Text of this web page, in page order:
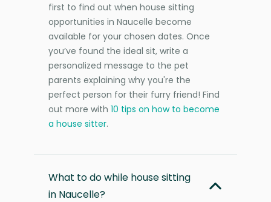
first to find out when house sitting
opportunities in Naucelle become
available for your chosen dates. Once
you’ve found the ideal sit, write a
personalized message to the pet
parents explaining why you're the
perfect person for their furry friend! Find
out more with 10 tips on how to become
a house sitter.
What to do while house sitting
in Naucelle?